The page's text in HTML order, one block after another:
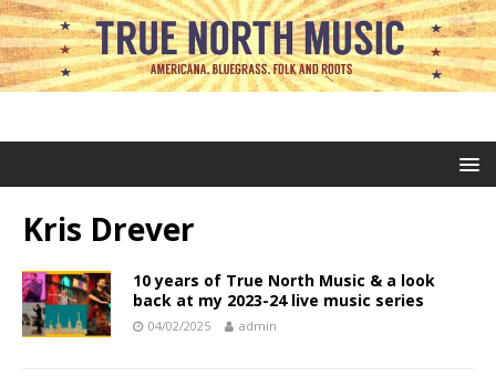
Kris Drever
10 years of True North Music & a look
back at my 2023-24 live music series
04/02/2025 admin